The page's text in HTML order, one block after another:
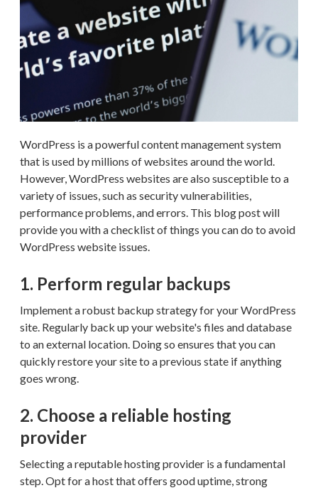
WordPress is a powerful content management system
that is used by millions of websites around the world.
However, WordPress websites are also susceptible to a
variety of issues, such as security vulnerabilities,
performance problems, and errors. This blog post will
provide you with a checklist of things you can do to avoid
WordPress website issues.
1. Perform regular backups
Implement a robust backup strategy for your WordPress
site. Regularly back up your website's files and database
to an external location. Doing so ensures that you can
quickly restore your site to a previous state if anything
goes wrong.
2. Choose a reliable hosting
provider
Selecting a reputable hosting provider is a fundamental
step. Opt for a host that offers good uptime, strong